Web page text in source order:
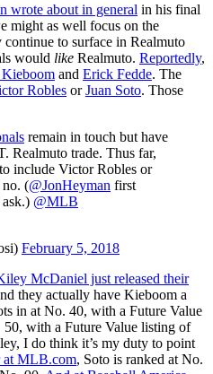
wrote about in general in his final
might as well focus on the
to surface in Realmuto
would like Realmuto. Reportedly,
Kieboom and Erick Fedde. The
Robles orJuan Soto. Those
remain in touch but have
Realmuto trade. Thus far,
include Victor Robles or
no. (@JonHeyman first
@MLB
February 5, 2018
McDaniel just released their
they actually have Kieboom a
in at No. 40, with a Future Value
with a Future Value listing of
I do think it’s my duty to point
at MLB.com, Soto is ranked at No.